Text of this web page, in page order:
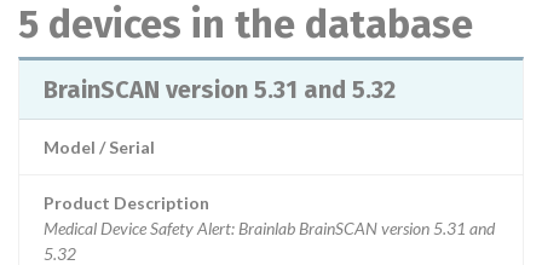
5 devices in the database
BrainSCAN version 5.31 and 5.32
Model / Serial
Product Description
Medical Device Safety Alert: Brainlab BrainSCAN version 5.31 and
5.32